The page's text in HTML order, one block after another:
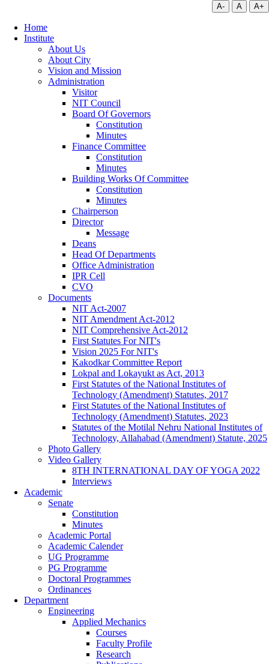
A- A A+
Home
Institute
About Us
About City
Vision and Mission
Administration
Visitor
NIT Council
Board Of Governors
Constitution
Minutes
Finance Committee
Constitution
Minutes
Building Works Of Committee
Constitution
Minutes
Chairperson
Director
Message
Deans
Head Of Departments
Office Administration
IPR Cell
CVO
Documents
NIT Act-2007
NIT Amendment Act-2012
NIT Comprehensive Act-2012
First Statutes For NIT's
Vision 2025 For NIT's
Kakodkar Committee Report
Lokpal and Lokayukt as Act, 2013
First Statutes of the National Institutes of
Technology (Amendment) Statutes, 2017
First Statutes of the National Institutes of
Technology (Amendment) Statutes, 2023
Statutes of the Motilal Nehru National Institutes of
Technology, Allahabad (Amendment) Statute, 2025
Photo Gallery
Video Gallery
8TH INTERNATIONAL DAY OF YOGA 2022
Interviews
Academic
Senate
Constitution
Minutes
Academic Portal
Academic Calender
UG Programme
PG Programme
Doctoral Programmes
Ordinances
Department
Engineering
Applied Mechanics
Courses
Faculty Profile
Research